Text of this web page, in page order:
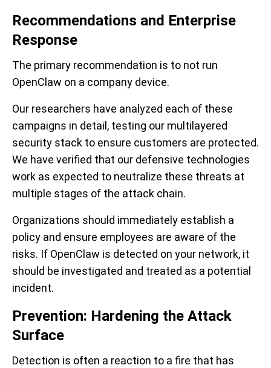
Recommendations and Enterprise
Response
The primary recommendation is to not run
OpenClaw on a company device.
Our researchers have analyzed each of these
campaigns in detail, testing our multilayered
security stack to ensure customers are protected.
We have verified that our defensive technologies
work as expected to neutralize these threats at
multiple stages of the attack chain.
Organizations should immediately establish a
policy and ensure employees are aware of the
risks. If OpenClaw is detected on your network, it
should be investigated and treated as a potential
incident.
Prevention: Hardening the Attack
Surface
Detection is often a reaction to a fire that has